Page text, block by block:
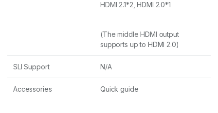
HDMI 2.1*2, HDMI 2.0*1
(The middle HDMI output
supports up to HDMI 2.0)
SLI Support N/A
Accessories Quick guide